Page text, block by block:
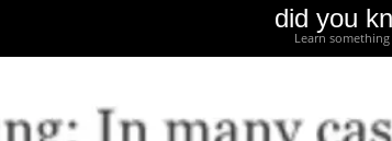
did you
Learn